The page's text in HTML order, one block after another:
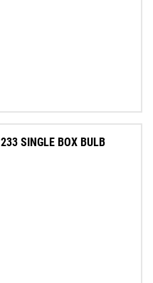
233 SINGLE BOX BULB